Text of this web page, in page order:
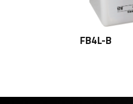
FB4L-B